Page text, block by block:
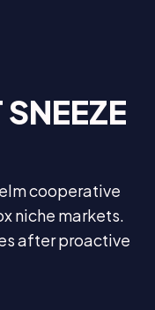
cooperative
niche markets.
after proactive